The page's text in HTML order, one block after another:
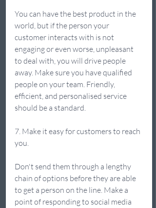
You can have the best product in the
world, but if the person your
customer interacts with is not
engaging or even worse, unpleasant
to deal with, you will drive people
away. Make sure you have qualified
people on your team. Friendly,
efficient, and personalised service
should be a standard.
7. Make it easy for customers to reach
you.
Don't send them through a lengthy
chain of options before they are able
to get a person on the line. Make a
point of responding to social media